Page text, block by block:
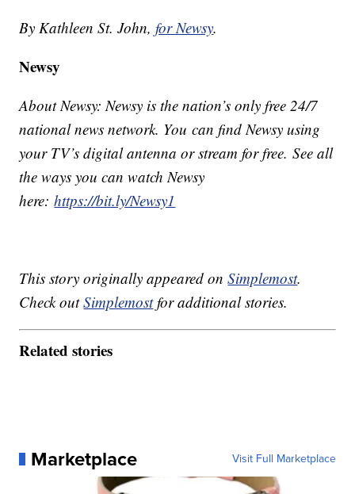
By Kathleen St. John,for Newsy.
Newsy
About Newsy: Newsy is the nation’s only free 24/7
national news network. You can find Newsy using
your TV’s digital antenna or stream for free. See all
the ways you can watch Newsy
here:https://bit.ly/Newsy1
This story originally appeared onSimplemost.
Check outSimplemostfor additional stories.
Related stories
Marketplace Visit Full Marketplace